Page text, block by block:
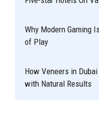
Why Modern Gaming
of Play
How Veneers in
with Natural Results